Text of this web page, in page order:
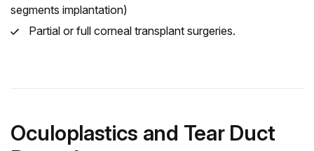
segments implantation)
Partial or full corneal transplant surgeries.
Oculoplastics and Tear Duct